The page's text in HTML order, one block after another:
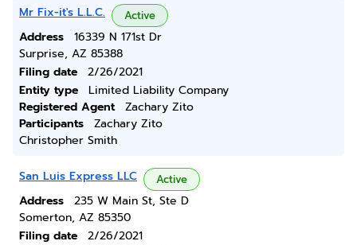
Mr Fix-it's L.L.C. Active
Address
16339 N 171st Dr
Surprise, AZ 85388
Filing date
2/26/2021
Entity type
Limited Liability Company
Registered Agent
Zachary Zito
Participants
Zachary Zito
Christopher Smith
San Luis Express LLC Active
Address
235 W Main St, Ste D
Somerton, AZ 85350
Filing date
2/26/2021